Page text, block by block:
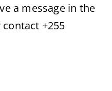
a message in the
+255